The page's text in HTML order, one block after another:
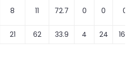
8 11 72.7 0 0 0
21 62 33.9 4 24